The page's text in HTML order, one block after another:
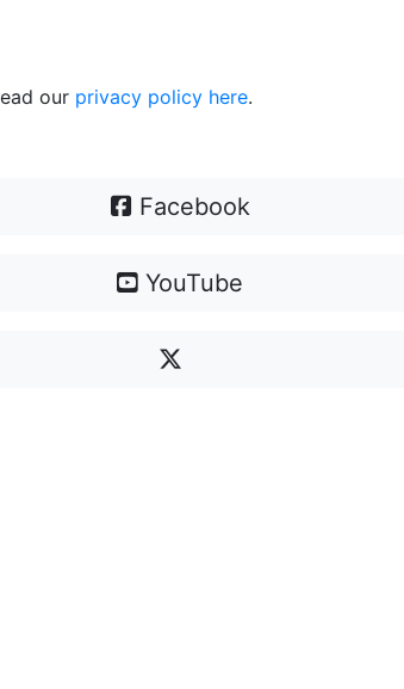
our privacy policy here.
Facebook
YouTube